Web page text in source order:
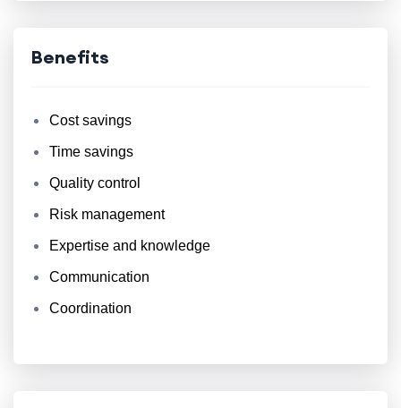
Benefits
Cost savings
Time savings
Quality control
Risk management
Expertise and knowledge
Communication
Coordination